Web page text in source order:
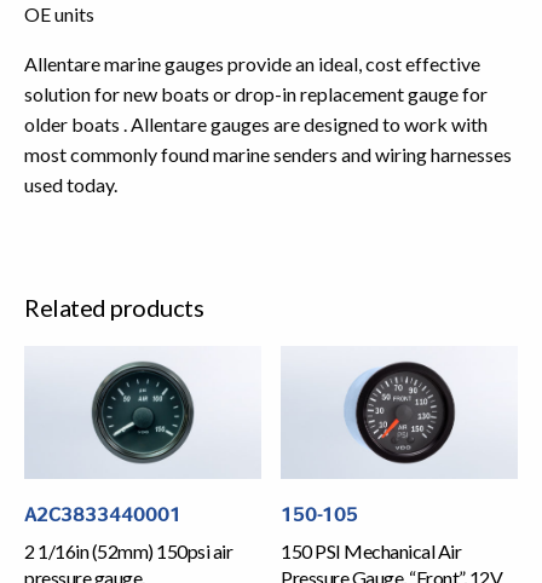
OE units
Allentare marine gauges provide an ideal, cost effective
solution for new boats or drop-in replacement gauge for
older boats . Allentare gauges are designed to work with
most commonly found marine senders and wiring harnesses
used today.
Related products
A2C3833440001
2 1/16in (52mm) 150psi air
pressure gauge.
150-105
150 PSI Mechanical Air
Pressure Gauge, “Front”, 12V